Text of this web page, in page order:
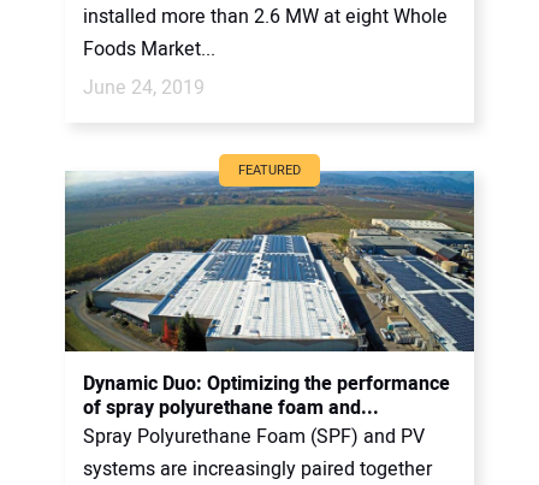
installed more than 2.6 MW at eight Whole
Foods Market...
June 24, 2019
FEATURED
Dynamic Duo: Optimizing the performance
of spray polyurethane foam and...
Spray Polyurethane Foam (SPF) and PV
systems are increasingly paired together